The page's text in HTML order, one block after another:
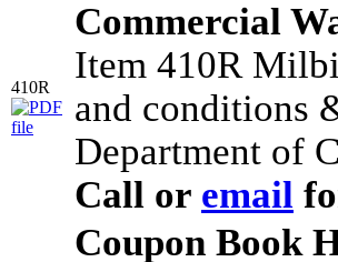
410R
Commercial
Item 410R
and conditions
Department of
Call or email
Coupon Book